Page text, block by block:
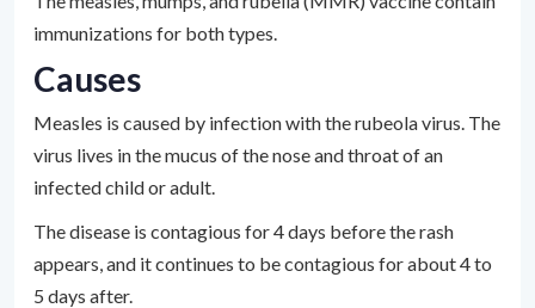
immunizations for both types.
Causes
Measles is caused by infection with the rubeola virus. The
virus lives in the mucus of the nose and throat of an
infected child or adult.
The disease is contagious for 4 days before the rash
appears, and it continues to be contagious for about 4 to
5 days after.